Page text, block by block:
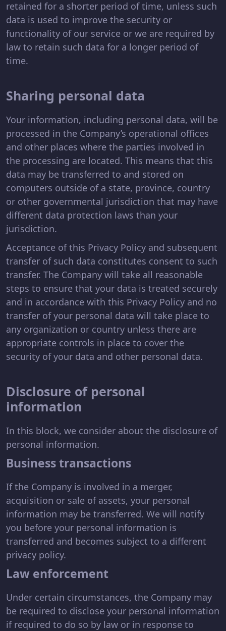
retained for a shorter period of time, unless such
data is used to improve the security or
functionality of our service or we are required by
law to retain such data for a longer period of
time.
Sharing personal data
Your information, including personal data, will be
processed in the Company’s operational offices
and other places where the parties involved in
the processing are located. This means that this
data may be transferred to and stored on
computers outside of a state, province, country
or other governmental jurisdiction that may have
different data protection laws than your
jurisdiction.
Acceptance of this Privacy Policy and subsequent
transfer of such data constitutes consent to such
transfer. The Company will take all reasonable
steps to ensure that your data is treated securely
and in accordance with this Privacy Policy and no
transfer of your personal data will take place to
any organization or country unless there are
appropriate controls in place to cover the
security of your data and other personal data.
Disclosure of personal
information
In this block, we consider about the disclosure of
personal information.
Business transactions
If the Company is involved in a merger,
acquisition or sale of assets, your personal
information may be transferred. We will notify
you before your personal information is
transferred and becomes subject to a different
privacy policy.
Law enforcement
Under certain circumstances, the Company may
be required to disclose your personal information
if required to do so by law or in response to